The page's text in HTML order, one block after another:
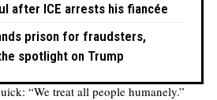
after ICE arrests his fiancée
prison for fraudsters,
spotlight on Trump
“We treat all people humanely.”